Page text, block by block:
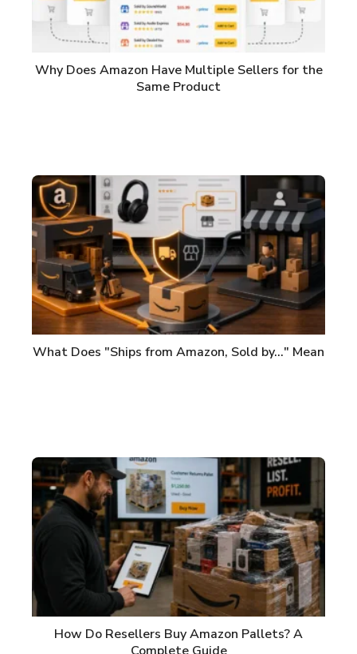
Why Does Amazon Have Multiple Sellers for the
Same Product
What Does "Ships from Amazon, Sold by..." Mean
How Do Resellers Buy Amazon Pallets? A